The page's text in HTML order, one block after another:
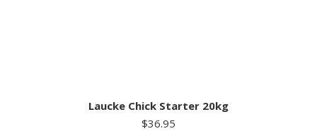
Laucke Chick Starter 20kg
$36.95